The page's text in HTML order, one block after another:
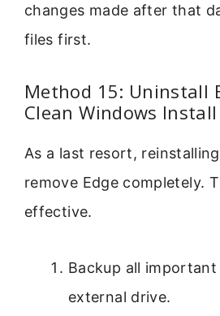
changes made after that
files first.
Method 15: Uninstall
Clean Windows Install
As a last resort,
remove Edge completely.
effective.
Backup all
external drive.